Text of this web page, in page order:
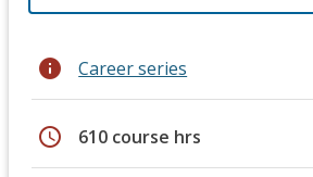
info Career series
schedule 610 course hrs